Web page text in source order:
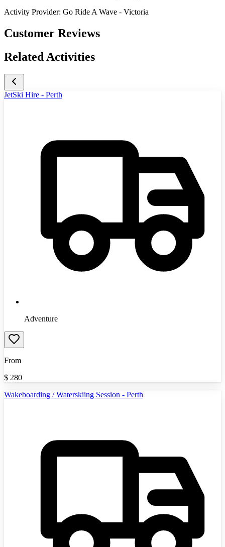
Activity Provider: Go Ride A Wave - Victoria
Customer Reviews
Related Activities
JetSki Hire - Perth
Adventure
From
$ 280
Wakeboarding / Waterskiing Session - Perth